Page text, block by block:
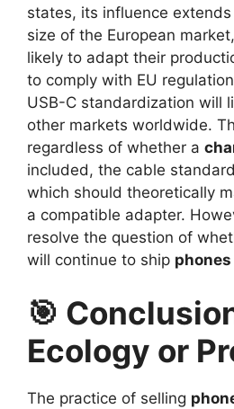
states, its influence
size of the European
likely to adapt their
to comply with EU
USB-C standardization will
other markets worldwide.
regardless of whether a
included, the cable
which should theoretically
a compatible adapter.
resolve the question of
will continue to ship
🎯
Ecology or
The practice of selling